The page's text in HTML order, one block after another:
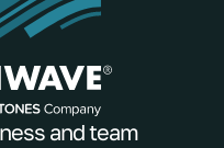
and team